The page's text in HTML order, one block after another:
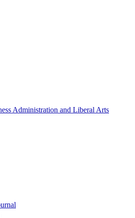
Administration and Liberal Arts